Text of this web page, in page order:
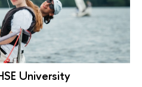
University